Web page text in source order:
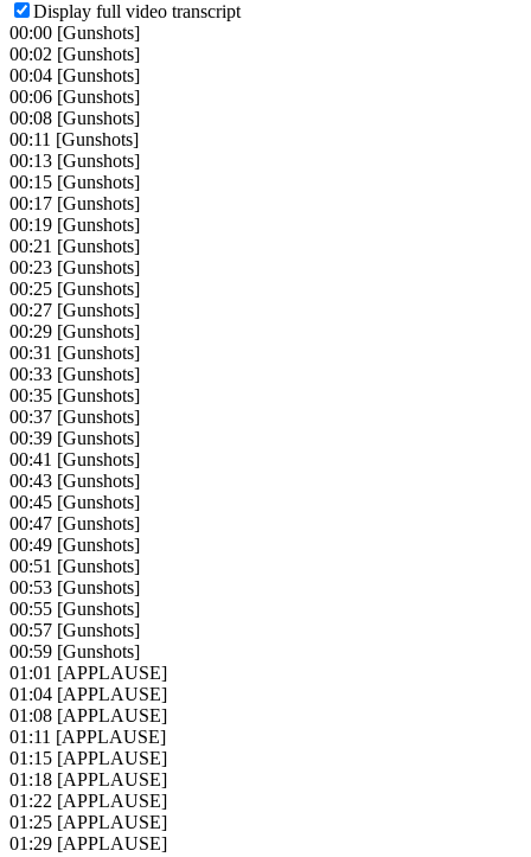
Display full video transcript
00:00 [Gunshots]
00:02 [Gunshots]
00:04 [Gunshots]
00:06 [Gunshots]
00:08 [Gunshots]
00:11 [Gunshots]
00:13 [Gunshots]
00:15 [Gunshots]
00:17 [Gunshots]
00:19 [Gunshots]
00:21 [Gunshots]
00:23 [Gunshots]
00:25 [Gunshots]
00:27 [Gunshots]
00:29 [Gunshots]
00:31 [Gunshots]
00:33 [Gunshots]
00:35 [Gunshots]
00:37 [Gunshots]
00:39 [Gunshots]
00:41 [Gunshots]
00:43 [Gunshots]
00:45 [Gunshots]
00:47 [Gunshots]
00:49 [Gunshots]
00:51 [Gunshots]
00:53 [Gunshots]
00:55 [Gunshots]
00:57 [Gunshots]
00:59 [Gunshots]
01:01 [APPLAUSE]
01:04 [APPLAUSE]
01:08 [APPLAUSE]
01:11 [APPLAUSE]
01:15 [APPLAUSE]
01:18 [APPLAUSE]
01:22 [APPLAUSE]
01:25 [APPLAUSE]
01:29 [APPLAUSE]